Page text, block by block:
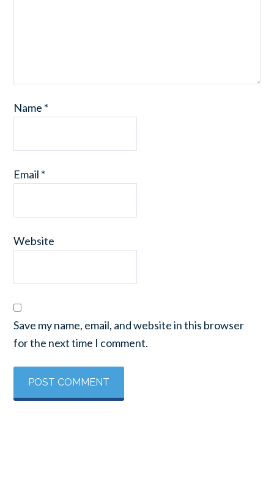
Name *
Email *
Website
Save my name, email, and website in this browser
for the next time I comment.